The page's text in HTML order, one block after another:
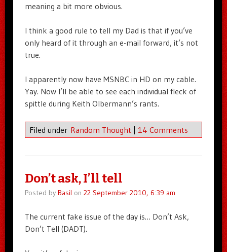
meaning a bit more obvious.
I think a good rule to tell my Dad is that if you’ve
only heard of it through an e-mail forward, it’s not
true.
I apparently now have MSNBC in HD on my cable.
Yay. Now I’ll be able to see each individual fleck of
spittle during Keith Olbermann’s rants.
Filed under Random Thought 14 Comments
Don’t ask, I’ll tell
Posted by Basil on 22 September 2010, 6:39 am
The current fake issue of the day is… Don’t Ask,
Don’t Tell (DADT).